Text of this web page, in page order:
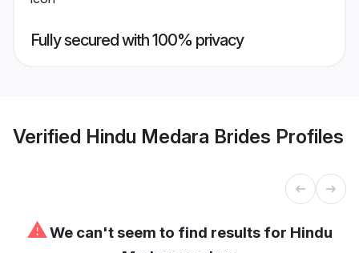
Fully secured with 100% privacy
Verified Hindu Medara Brides Profiles
⚠We can't seem to find results for Hindu